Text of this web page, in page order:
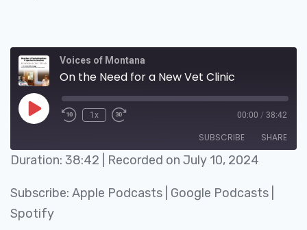
Voices of Montana
On the Need for a New Vet Clinic
1x 00:00 / 38:42
SUBSCRIBE SHARE
Spotify
RSS FEED
LINK
Duration: 38:42 Recorded on July 10, 2024
Subscribe: Apple Podcasts Google Podcasts
Spotify